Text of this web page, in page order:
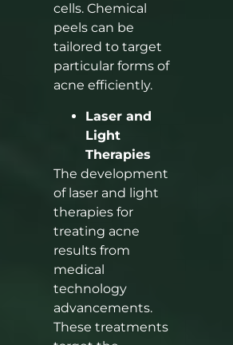
cells. Chemical
peels can be
tailored to target
particular forms of
acne efficiently.
Laser and
Light
Therapies
The development
of laser and light
therapies for
treating acne
results from
medical
technology
advancements.
These treatments